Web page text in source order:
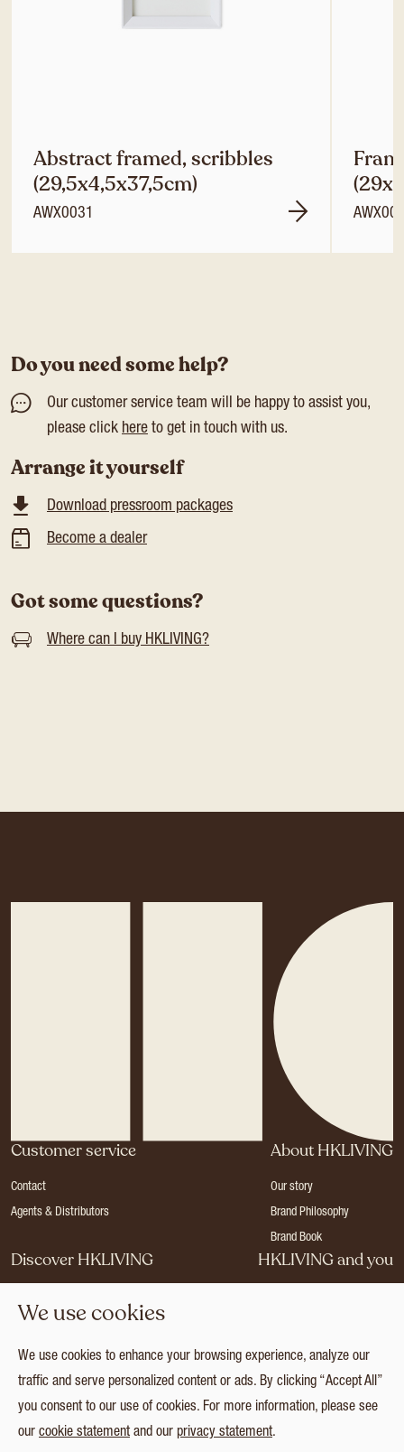
Abstract framed, scribbles
(29,5x4,5x37,5cm)
AWX0031
Do you need some help?
Our customer service team will be happy to assist you,
please click here to get in touch with us.
Arrange it yourself
Download pressroom packages
Become a dealer
Got some questions?
Where can I buy HKLIVING?
Customer service
Contact
Agents & Distributors
About HKLIVING
Our story
Brand Philosophy
Brand Book
Discover HKLIVING
Press
Catalogues
Collection
HKLIVING and you
Login
We use cookies
We use cookies to enhance your browsing experience, analyze our
traffic and serve personalized content or ads. By clicking “Accept All”
you consent to our use of cookies. For more information, please see
our cookie statementand our privacy statement.